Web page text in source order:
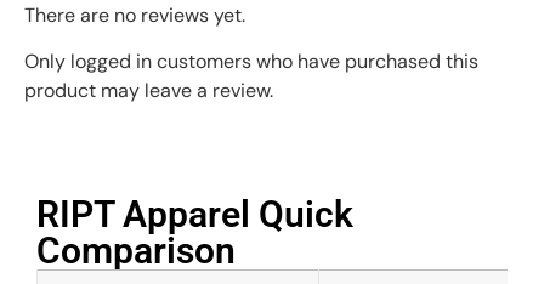
There are no reviews yet.
Only logged in customers who have purchased this
product may leave a review.
RIPT Apparel Quick
Comparison​